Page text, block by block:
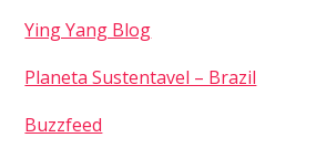
Ying Yang Blog
Planeta Sustentavel – Brazil
Buzzfeed